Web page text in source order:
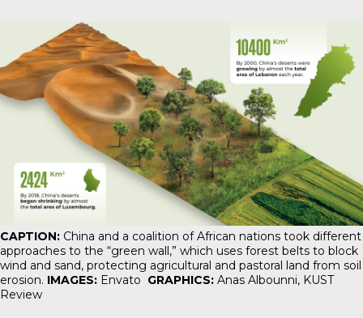
CAPTION: China and a coalition of African nations took different
approaches to the “green wall,” which uses forest belts to block
wind and sand, protecting agricultural and pastoral land from soil
erosion. IMAGES: Envato GRAPHICS: Anas Albounni, KUST
Review